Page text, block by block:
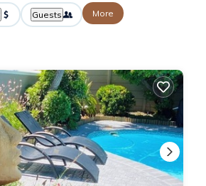
Guests More